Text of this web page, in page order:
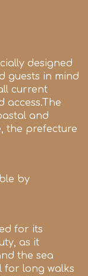
designed
guests in mind
current
access.The
and
the prefecture
by
for its
as it
the sea
for long walks